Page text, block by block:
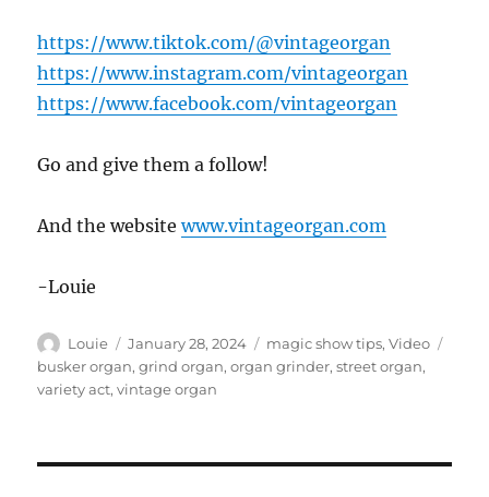
https://www.tiktok.com/@vintageorgan
https://www.instagram.com/vintageorgan
https://www.facebook.com/vintageorgan
Go and give them a follow!
And the websitewww.vintageorgan.com
-Louie
Author
Louie
Posted
on
January 28, 2024 Categories
magic show tips,Video
busker organ,grind organ,organ grinder,street organ,
variety act,vintage organ